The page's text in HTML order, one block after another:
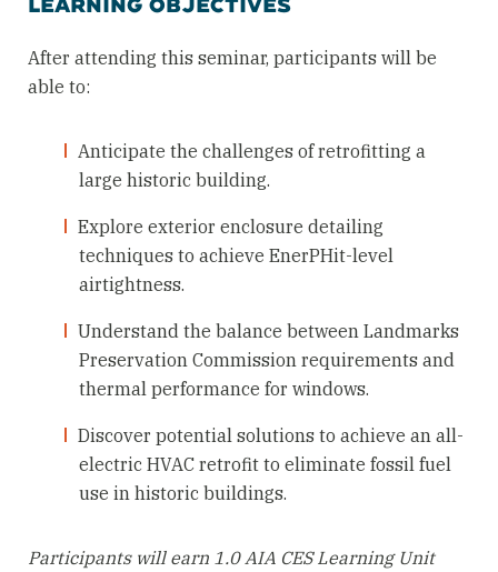
After attending this seminar, participants will be
able to:
Anticipate the challenges of retrofitting a
large historic building.
Explore exterior enclosure detailing
techniques to achieve EnerPHit-level
airtightness.
Understand the balance between Landmarks
Preservation Commission requirements and
thermal performance for windows.
Discover potential solutions to achieve an all-
electric HVAC retrofit to eliminate fossil fuel
use in historic buildings.
Participants will earn 1.0 AIA CES Learning Unit